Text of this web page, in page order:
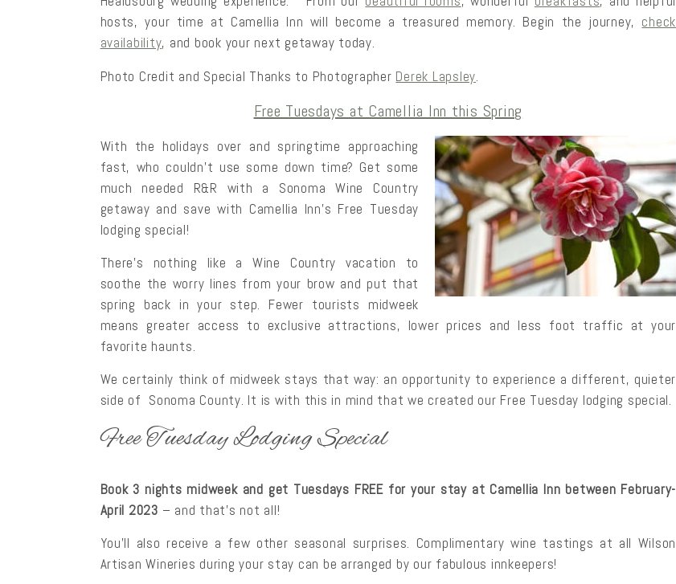
hosts, your time at Camellia Inn will become a treasured memory. Begin the journey, check
availability, and book your next getaway today.
Photo Credit and Special Thanks to Photographer Derek Lapsley.
Free Tuesdays at Camellia Inn this Spring
With the holidays over and springtime approaching
fast, who couldn’t use some down time? Get some
much needed R&R with a Sonoma Wine Country
getaway and save with Camellia Inn’s Free Tuesday
lodging special!
There’s nothing like a Wine Country vacation to
soothe the worry lines from your brow and put that
spring back in your step. Fewer tourists midweek
means greater access to exclusive attractions, lower prices and less foot traffic at your
favorite haunts.
We certainly think of midweek stays that way: an opportunity to experience a different, quieter
side of Sonoma County. It is with this in mind that we created our Free Tuesday lodging special.
Free Tuesday Lodging Special
Book 3 nights midweek and get Tuesdays FREE for your stay at Camellia Inn between February-
April 2023 – and that’s not all!
You’ll also receive a few other seasonal surprises. Complimentary wine tastings at all Wilson
Artisan Wineries during your stay can be arranged by our fabulous innkeepers!